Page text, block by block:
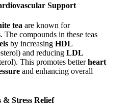
Support
tea are known for
. The compounds in these teas
by increasing HDL
and reducing LDL
This promotes betterheart
and enhancing overall
& Stress Relief